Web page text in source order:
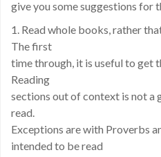
give you some suggestions for
1. Read whole books, rather
The first
time through, it is useful to get
Reading
sections out of context is not a
read.
Exceptions are with Proverbs
intended to be read